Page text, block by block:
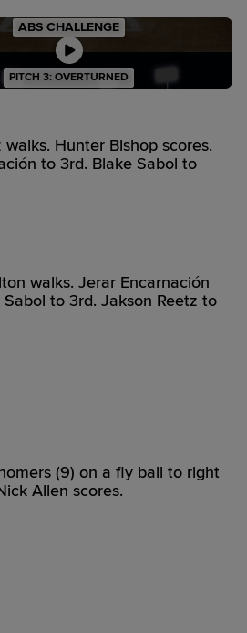
ABS CHALLENGE
PITCH 3: OVERTURNED
walks. Hunter Bishop scores.
to 3rd. Blake Sabol to
walks. Jerar Encarnación
Sabol to 3rd. Jakson Reetz to
(9) on a fly ball to right
Allen scores.